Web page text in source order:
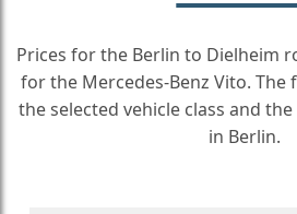
Prices for the Berlin to Dielheim
for the Mercedes-Benz Vito. The
the selected vehicle class and
in Berlin.